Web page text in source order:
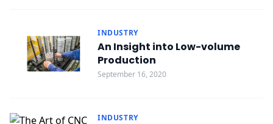
INDUSTRY
An Insight into Low-volume
Production
September 16, 2020
INDUSTRY